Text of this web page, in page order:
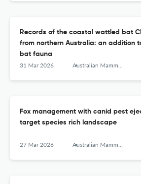
Records of the coastal wattled bat
from northern Australia: an addition
bat fauna
31 Mar 2026 Australian Mammalogy
Fox management with canid pest
target species rich landscape
27 Mar 2026 Australian Mammalogy